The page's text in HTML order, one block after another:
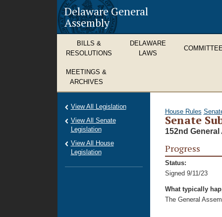
Delaware General
Assembly
BILLS &
RESOLUTIONS
DELAWARE
LAWS
MEETINGS &
ARCHIVES
House Rules
Senate
152nd General
Progress
Status:
Signed 9/11/23
What typically
The General
View All Legislation
View All Senate
Legislation
View All House
Legislation